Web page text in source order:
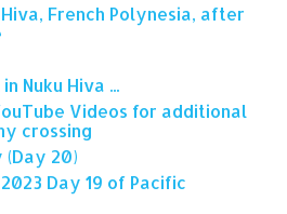
French Polynesia, after
Nuku Hiva ...
Videos for additional
crossing
(Day 20)
Day 19 of Pacific